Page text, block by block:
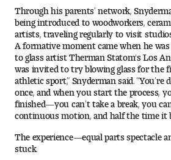
First-year Admissions
Transfer Admissions
Graduate Admissions
Financial Aid and Scholarships
Request Information
Through his parents’ network,
being introduced to woodworkers,
artists, traveling regularly to visit
A formative moment came when he
to glass artist Therman Statom's Los
was invited to try blowing glass for the
athletic sport,” Snyderman said. “You’re
once, and when you start the process,
finished—you can’t take a break, you
continuous motion, and half the time it
The experience—equal parts spectacle
stuck.